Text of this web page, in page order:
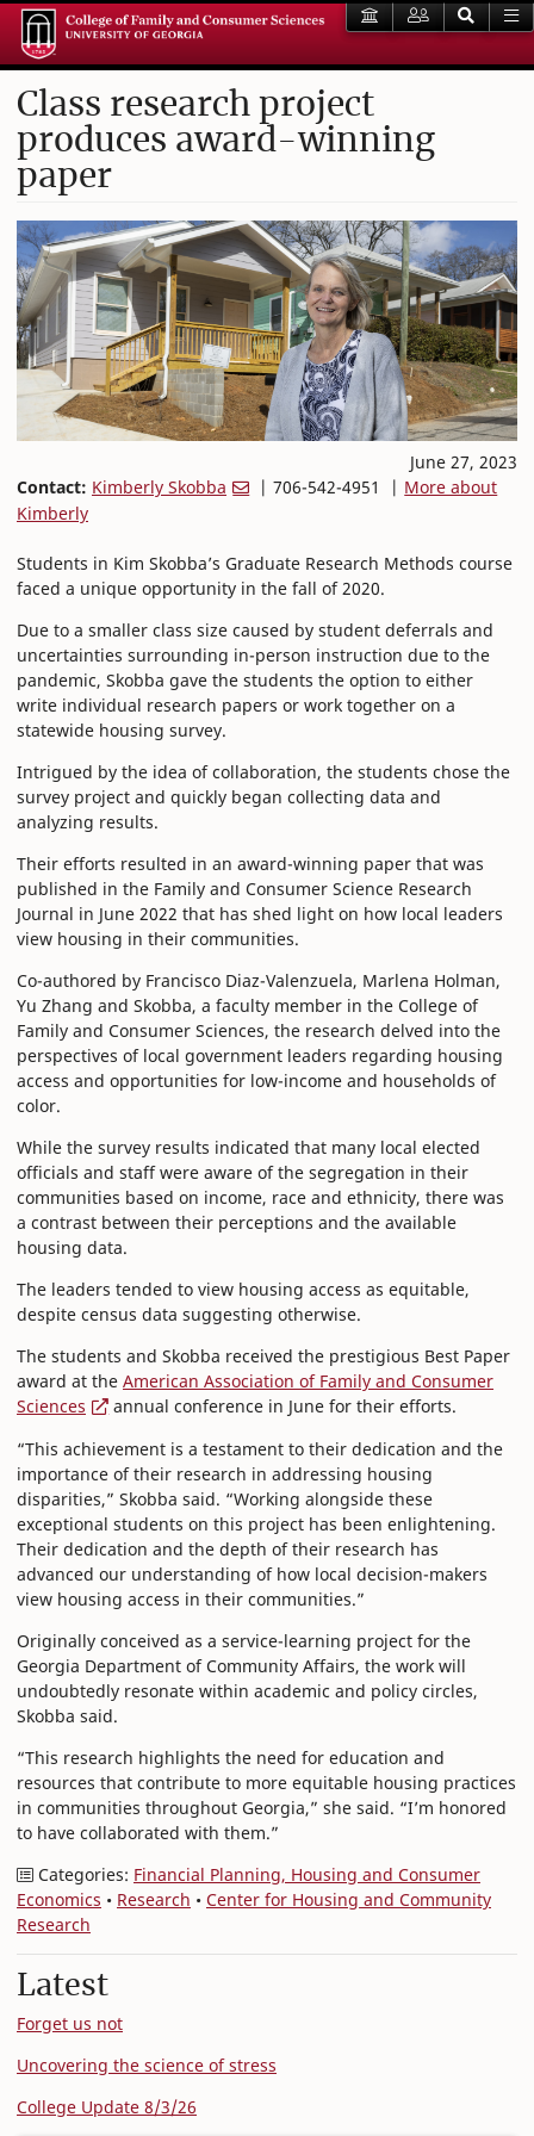
Class research project
produces award-winning
paper
June 27, 2023
Contact: Kimberly Skobba | 706-542-4951 | More about
Kimberly
Students in Kim Skobba’s Graduate Research Methods course
faced a unique opportunity in the fall of 2020.
Due to a smaller class size caused by student deferrals and
uncertainties surrounding in-person instruction due to the
pandemic, Skobba gave the students the option to either
write individual research papers or work together on a
statewide housing survey.
Intrigued by the idea of collaboration, the students chose the
survey project and quickly began collecting data and
analyzing results.
Their efforts resulted in an award-winning paper that was
published in the Family and Consumer Science Research
Journal in June 2022 that has shed light on how local leaders
view housing in their communities.
Co-authored by Francisco Diaz-Valenzuela, Marlena Holman,
Yu Zhang and Skobba, a faculty member in the College of
Family and Consumer Sciences, the research delved into the
perspectives of local government leaders regarding housing
access and opportunities for low-income and households of
color.
While the survey results indicated that many local elected
officials and staff were aware of the segregation in their
communities based on income, race and ethnicity, there was
a contrast between their perceptions and the available
housing data.
The leaders tended to view housing access as equitable,
despite census data suggesting otherwise.
The students and Skobba received the prestigious Best Paper
award at the American Association of Family and Consumer
Sciences
annual conference in June for their efforts.
“This achievement is a testament to their dedication and the
importance of their research in addressing housing
disparities,” Skobba said. “Working alongside these
exceptional students on this project has been enlightening.
Their dedication and the depth of their research has
advanced our understanding of how local decision-makers
view housing access in their communities.”
Originally conceived as a service-learning project for the
Georgia Department of Community Affairs, the work will
undoubtedly resonate within academic and policy circles,
Skobba said.
“This research highlights the need for education and
resources that contribute to more equitable housing practices
in communities throughout Georgia,” she said. “I’m honored
to have collaborated with them.”
Categories: Financial Planning, Housing and Consumer
Economics • Research • Center for Housing and Community
Research
Latest
Forget us not
Uncovering the science of stress
College Update 8/3/26